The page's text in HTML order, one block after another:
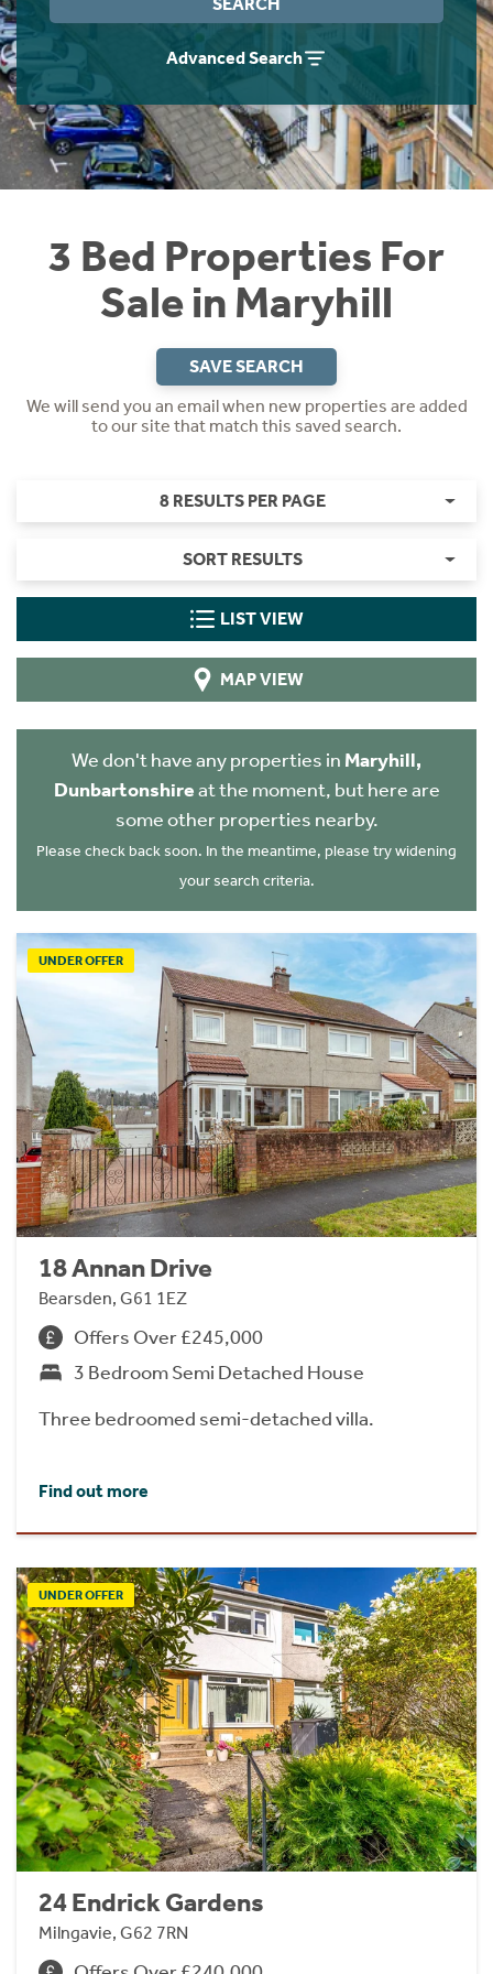
Advanced Search
3 Bed Properties For
Sale in Maryhill
SAVE SEARCH
We will send you an email when new properties are added
to our site that match this saved search.
8 RESULTS PER PAGE
SORT RESULTS
LIST VIEW
MAP VIEW
We don't have any properties in Maryhill,
Dunbartonshireat the moment, but here are
some other properties nearby.
Please check back soon. In the meantime, please try widening
your search criteria.
UNDER OFFER
18 Annan Drive
Bearsden, G61 1EZ
Offers Over £245,000
3 Bedroom Semi Detached House
Three bedroomed semi-detached villa.
Find out more
UNDER OFFER
24 Endrick Gardens
Milngavie, G62 7RN
Instant Rental Valuation
Students
Short Term Let Licence & Obligation Guide
Rettie Financial Services
Think Mortgages. Think Rettie.
Home Buying App
LBTT Calculator